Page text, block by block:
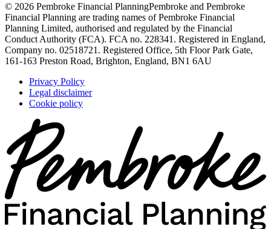
© 2026 Pembroke Financial PlanningPembroke and Pembroke
Financial Planning are trading names of Pembroke Financial
Planning Limited, authorised and regulated by the Financial
Conduct Authority (FCA). FCA no. 228341. Registered in England,
Company no. 02518721. Registered Office, 5th Floor Park Gate,
161-163 Preston Road, Brighton, England, BN1 6AU
Privacy Policy
Legal disclaimer
Cookie policy